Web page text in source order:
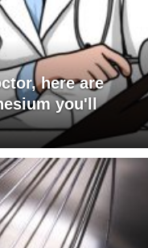
here are
you'll